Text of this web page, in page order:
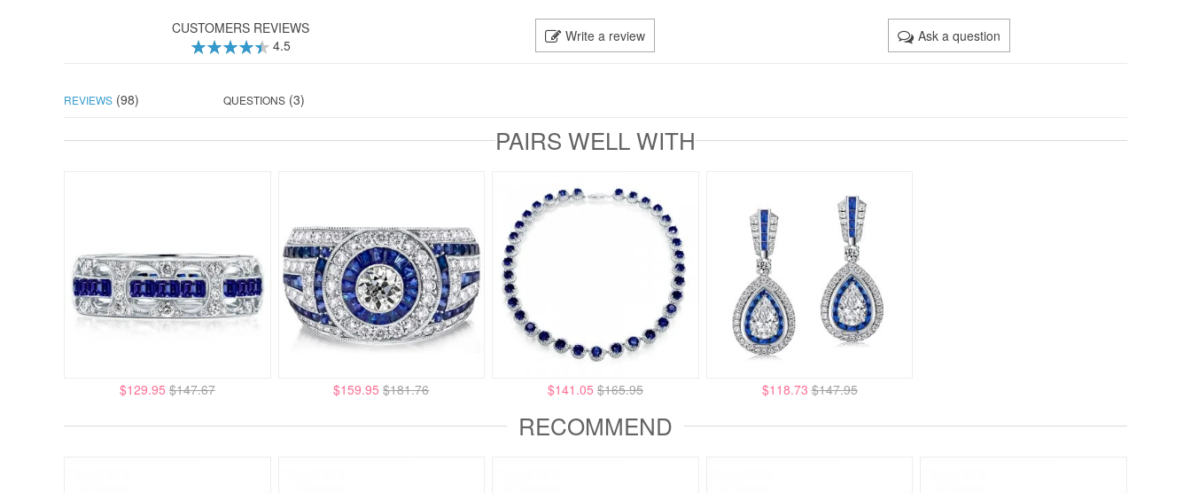
CUSTOMERS REVIEWS
4.5
Write a review Ask a question
REVIEWS (98) QUESTIONS (3)
PAIRS WELL WITH
$129.95 $147.67 $159.95 $181.76 $141.05 $165.95 $118.73 $147.95
RECOMMEND